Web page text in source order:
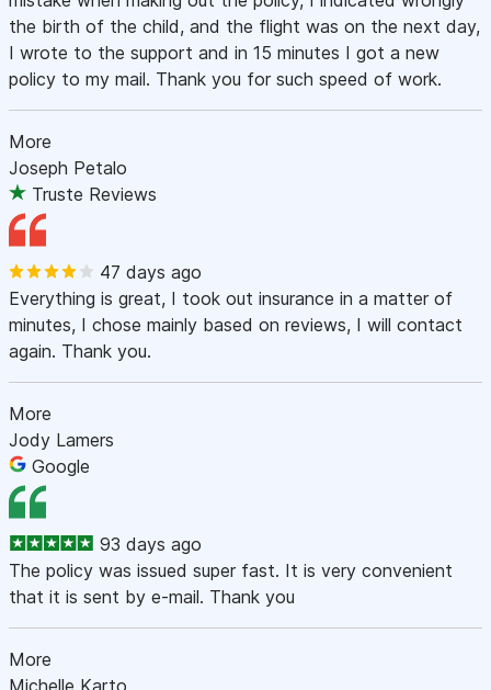
the birth of the child, and the flight was on the next day,
I wrote to the support and in 15 minutes I got a new
policy to my mail. Thank you for such speed of work.
More
Joseph Petalo
Truste Reviews
47 days ago
Everything is great, I took out insurance in a matter of
minutes, I chose mainly based on reviews, I will contact
again. Thank you.
More
Jody Lamers
Google
93 days ago
The policy was issued super fast. It is very convenient
that it is sent by e-mail. Thank you
More
Michelle Karto